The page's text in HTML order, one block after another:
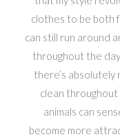
clothes to be both
can still run around
throughout the
there’s absolutely
clean throughout
animals can
become more